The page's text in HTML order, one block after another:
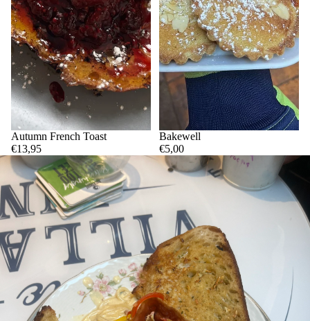
Autumn French Toast
€13,95
Bakewell
€5,00